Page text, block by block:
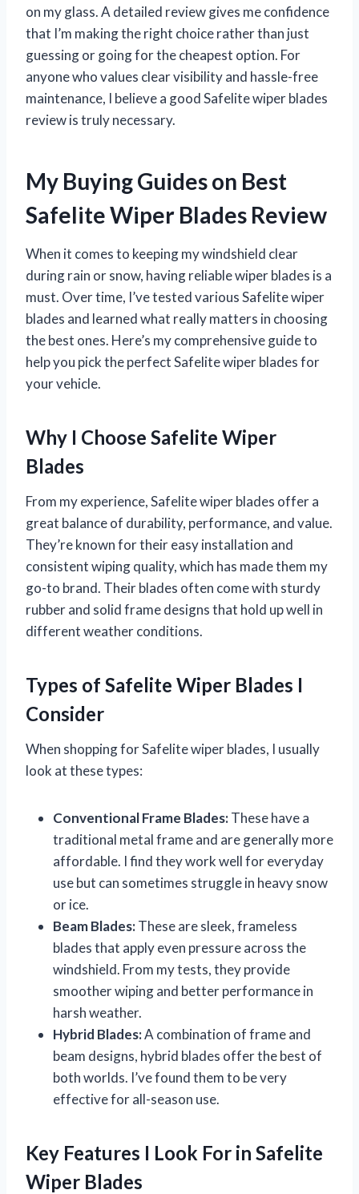
on my glass. A detailed review gives me confidence
that I’m making the right choice rather than just
guessing or going for the cheapest option. For
anyone who values clear visibility and hassle-free
maintenance, I believe a good Safelite wiper blades
review is truly necessary.
My Buying Guides on Best
Safelite Wiper Blades Review
When it comes to keeping my windshield clear
during rain or snow, having reliable wiper blades is a
must. Over time, I’ve tested various Safelite wiper
blades and learned what really matters in choosing
the best ones. Here’s my comprehensive guide to
help you pick the perfect Safelite wiper blades for
your vehicle.
Why I Choose Safelite Wiper
Blades
From my experience, Safelite wiper blades offer a
great balance of durability, performance, and value.
They’re known for their easy installation and
consistent wiping quality, which has made them my
go-to brand. Their blades often come with sturdy
rubber and solid frame designs that hold up well in
different weather conditions.
Types of Safelite Wiper Blades I
Consider
When shopping for Safelite wiper blades, I usually
look at these types:
Conventional Frame Blades:These have a
traditional metal frame and are generally more
affordable. I find they work well for everyday
use but can sometimes struggle in heavy snow
or ice.
Beam Blades:These are sleek, frameless
blades that apply even pressure across the
windshield. From my tests, they provide
smoother wiping and better performance in
harsh weather.
Hybrid Blades:A combination of frame and
beam designs, hybrid blades offer the best of
both worlds. I’ve found them to be very
effective for all-season use.
Key Features I Look For in Safelite
Wiper Blades